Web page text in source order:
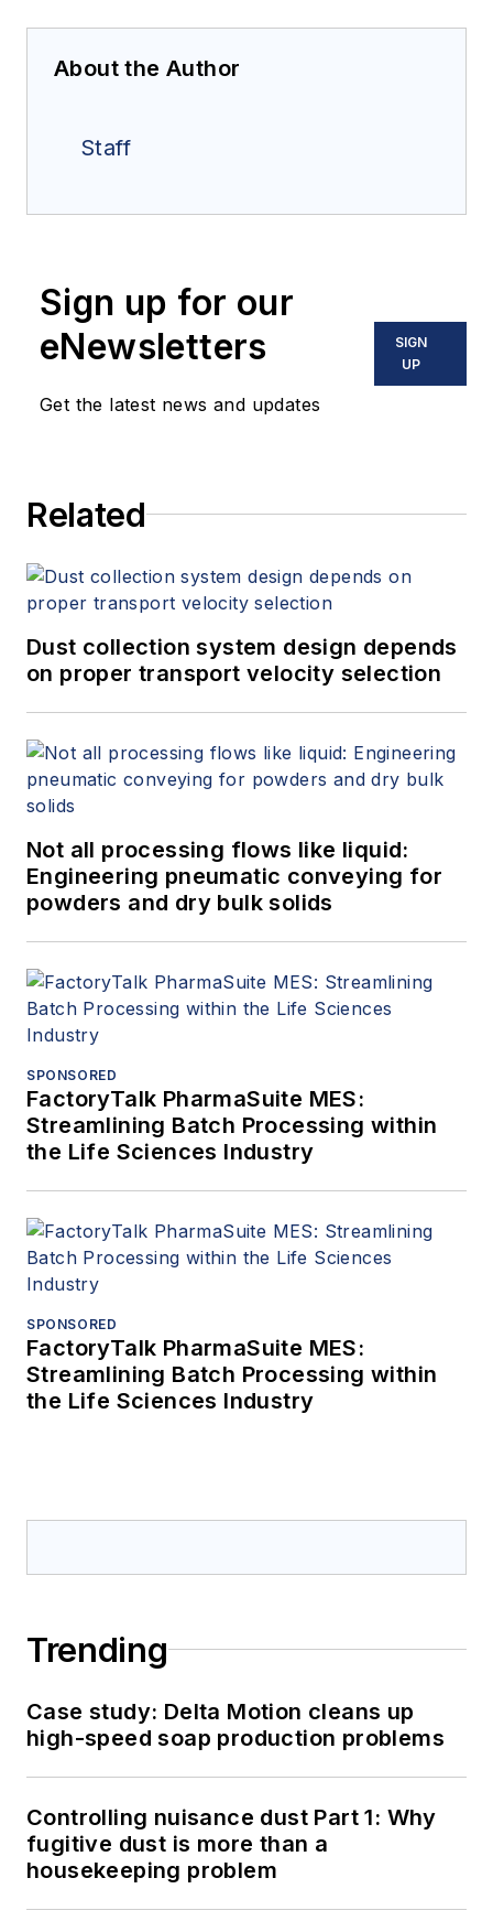
About the Author
Staff
Sign up for our
eNewsletters
Get the latest news and updates
SIGN
UP
Related
Dust collection system design depends
on proper transport velocity selection
Not all processing flows like liquid:
Engineering pneumatic conveying for
powders and dry bulk solids
SPONSORED
FactoryTalk PharmaSuite MES:
Streamlining Batch Processing within
the Life Sciences Industry
SPONSORED
FactoryTalk PharmaSuite MES:
Streamlining Batch Processing within
the Life Sciences Industry
Trending
Case study: Delta Motion cleans up
high-speed soap production problems
Controlling nuisance dust Part 1: Why
fugitive dust is more than a
housekeeping problem